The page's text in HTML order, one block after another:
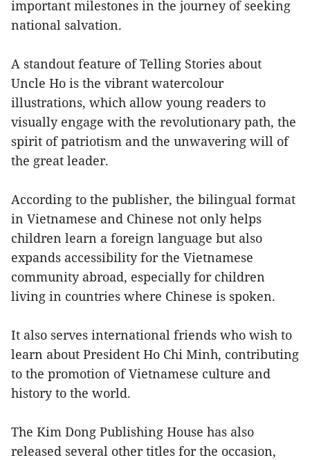
important milestones in the journey of seeking
national salvation.
A standout feature of Telling Stories about
Uncle Ho is the vibrant watercolour
illustrations, which allow young readers to
visually engage with the revolutionary path, the
spirit of patriotism and the unwavering will of
the great leader.
According to the publisher, the bilingual format
in Vietnamese and Chinese not only helps
children learn a foreign language but also
expands accessibility for the Vietnamese
community abroad, especially for children
living in countries where Chinese is spoken.
It also serves international friends who wish to
learn about President Ho Chi Minh, contributing
to the promotion of Vietnamese culture and
history to the world.
The Kim Dong Publishing House has also
released several other titles for the occasion,